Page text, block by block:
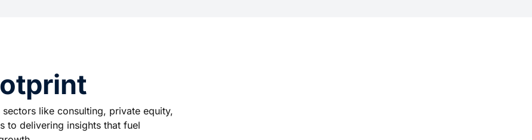
like consulting, private equity,
to delivering insights that fuel